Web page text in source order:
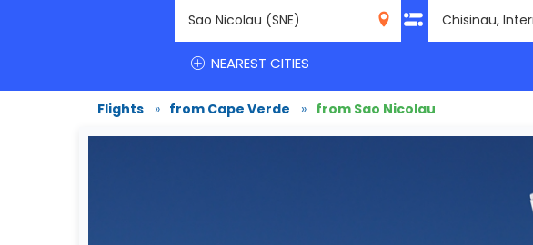
NEAREST CITIES
Flights » from Cape Verde » from Sao Nicolau